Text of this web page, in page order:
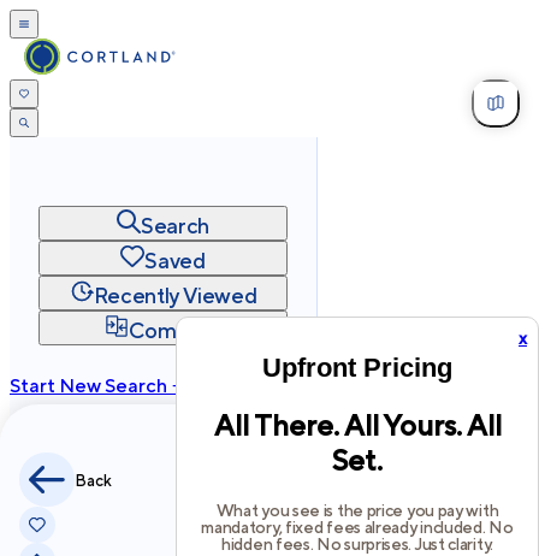
x
Upfront Pricing
All There. All Yours. All
Set.
What you see is the price you pay with
mandatory, fixed fees already included. No
hidden fees. No surprises. Just clarity.
Search
Saved
Recently Viewed
Compare
Start New Search →
2026Cortland All Rights Reserved.
Back